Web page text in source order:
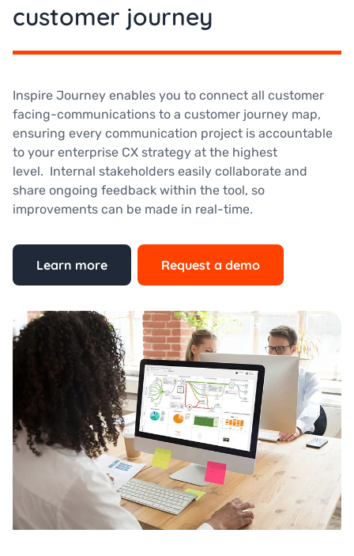
customer journey
Inspire Journey enables you to connect all customer
facing-communications to a customer journey map,
ensuring every communication project is accountable
to your enterprise CX strategy at the highest
level. Internal stakeholders easily collaborate and
share ongoing feedback within the tool, so
improvements can be made in real-time.
Learn more Request a demo